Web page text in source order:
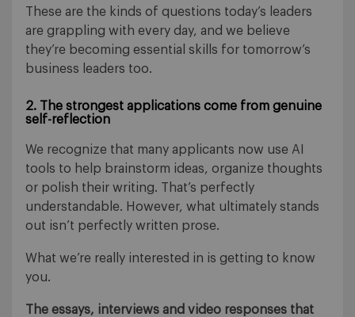
These are the kinds of questions today’s leaders
are grappling with every day, and we believe
they’re becoming essential skills for tomorrow’s
business leaders too.
2. The strongest applications come from genuine
self-reflection
We recognize that many applicants now use AI
tools to help brainstorm ideas, organize thoughts
or polish their writing. That’s perfectly
understandable. However, what ultimately stands
out isn’t perfectly written prose.
What we’re really interested in is getting to know
you.
The essays, interviews and video responses that